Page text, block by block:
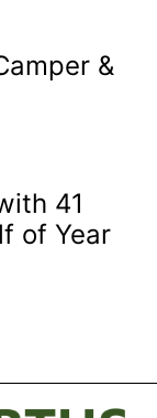
&
41
of Year